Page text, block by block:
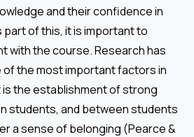
and their confidence in
part of this, it is important to
with the course. Research has
of the most important factors in
the establishment of strong
students, and between students
a sense of belonging (Pearce &